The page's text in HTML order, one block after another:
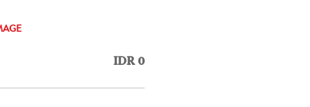
IDR 0